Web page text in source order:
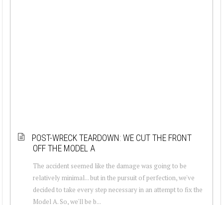
POST-WRECK TEARDOWN: WE CUT THE FRONT
OFF THE MODEL A
The accident seemed like the damage was going to be
relatively minimal... but in the pursuit of perfection, we've
decided to take every step necessary in an attempt to fix the
Model A. So, we'll be b...